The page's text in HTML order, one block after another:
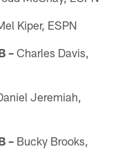
Kiper, ESPN
– Charles Davis,
Jeremiah,
– Bucky Brooks,